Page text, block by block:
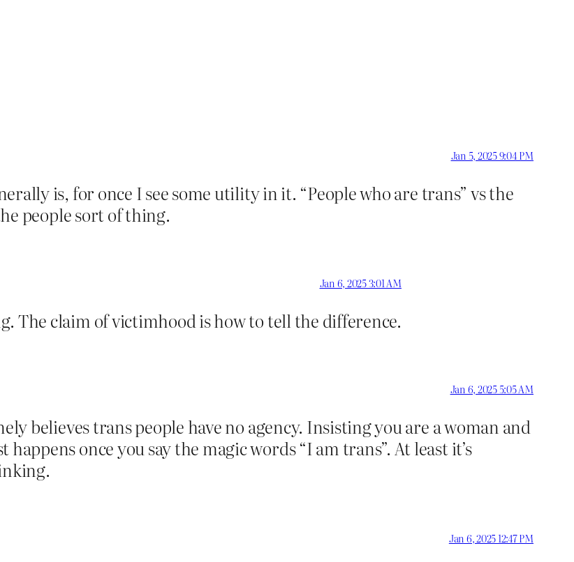
Jan 5, 2025 9:04 PM
is, for once I see some utility in it. “People who are trans” vs the
people sort of thing.
Jan 6, 2025 3:01 AM
The claim of victimhood is how to tell the difference.
Jan 6, 2025 5:05 AM
believes trans people have no agency. Insisting you are a woman and
once you say the magic words “I am trans”. At least it’s
Jan 6, 2025 12:47 PM